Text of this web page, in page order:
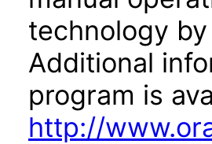
technology
Additional
program is
http://